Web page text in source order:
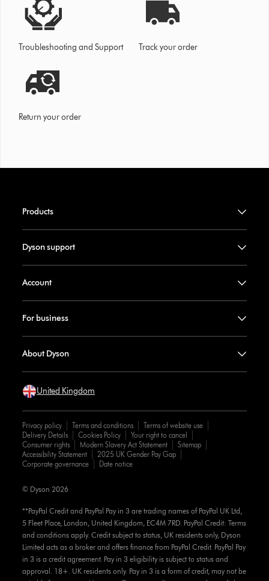
Troubleshooting and Support Track your order
Return your order
Products
Dyson support
Account
For business
About Dyson
United Kingdom
Privacy policy Terms and conditions
Terms of website use
Delivery Details
Cookies Policy
Your right to cancel
Consumer rights
Modern Slavery Act Statement
Sitemap
Accessibility Statement
2025 UK Gender Pay Gap
Corporate governance
Date notice
**PayPal Credit and PayPal Pay in 3 are trading names of PayPal UK Ltd,
5 Fleet Place, London, United Kingdom, EC4M 7RD. PayPal Credit: Terms
and conditions apply. Credit subject to status, UK residents only, Dyson
Limited acts as a broker and offers finance from PayPal Credit. PayPal Pay
in 3 is a credit agreement. Pay in 3 eligibility is subject to status and
approval. 18+. UK residents only. Pay in 3 is a form of credit, may not be
© Dyson 2026